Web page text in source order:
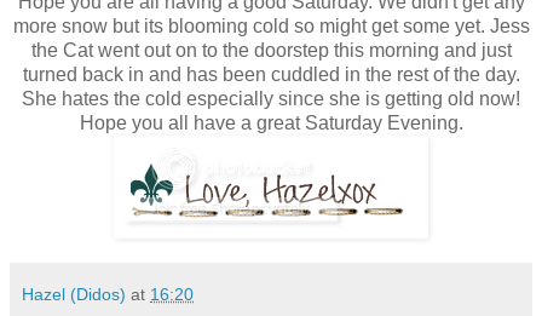
more snow but its blooming cold so might get some yet. Jess
the Cat went out on to the doorstep this morning and just
turned back in and has been cuddled in the rest of the day.
She hates the cold especially since she is getting old now!
Hope you all have a great Saturday Evening.
Hazel (Didos) at 16:20